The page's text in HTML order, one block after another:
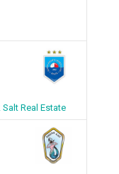
Real Estate